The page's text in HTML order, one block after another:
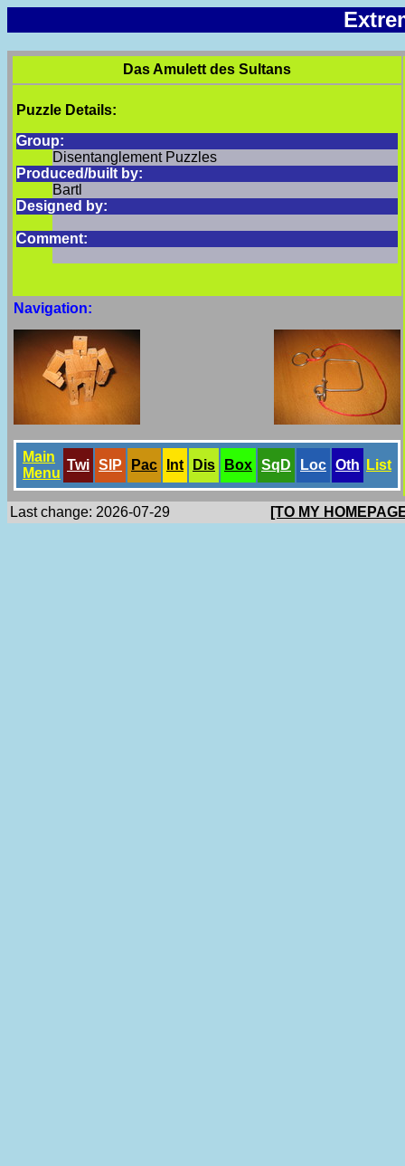
Das Amulett des Sultans
Puzzle Details:
Group:
Disentanglement Puzzles
Produced/built by:
Bartl
Designed by:
Comment:
Navigation:
Main
Menu
Twi SlP Pac Int Dis Box SqD Loc Oth List
Last change: 2026-07-29 [TO MY